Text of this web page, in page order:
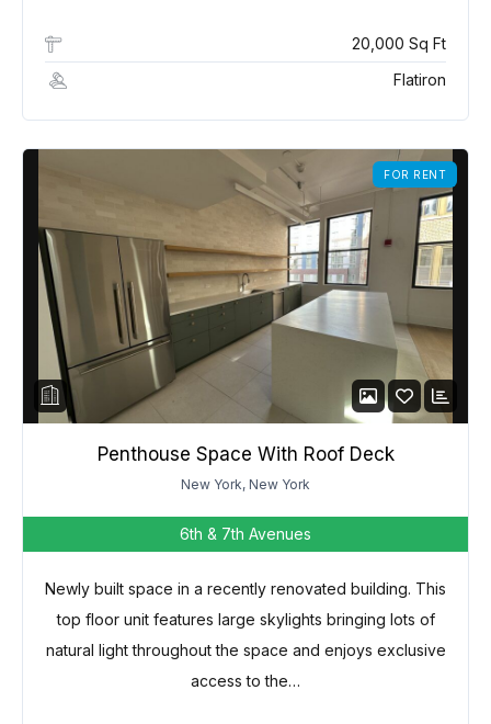
20,000 Sq Ft
Flatiron
FOR RENT
Penthouse Space With Roof Deck
New York, New York
6th & 7th Avenues
Newly built space in a recently renovated building. This
top floor unit features large skylights bringing lots of
natural light throughout the space and enjoys exclusive
access to the…